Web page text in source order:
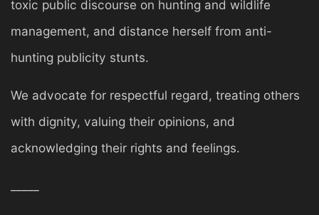
toxic public discourse on hunting and wildlife
management, and distance herself from anti-
hunting publicity stunts.
We advocate for respectful regard, treating others
with dignity, valuing their opinions, and
acknowledging their rights and feelings.